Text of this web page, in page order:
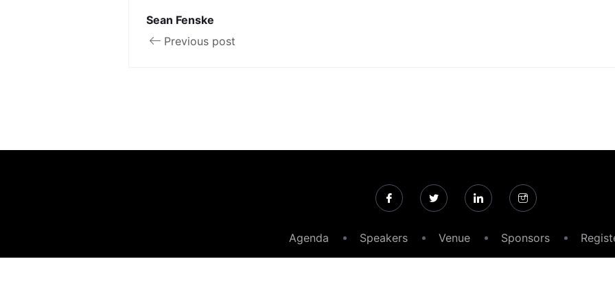
Sean Fenske
Previous post
Agenda Speakers Venue Sponsors